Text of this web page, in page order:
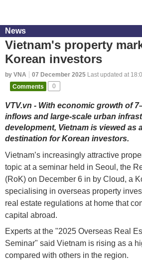
News
Vietnam's property
Korean investors
by VNA 07 December 2025 Last updated at
Comments
0
VTV.vn - With economic growth of
inflows and large-scale urban
development, Vietnam is viewed as
destination for Korean investors.
Vietnam’s increasingly attractive
topic at a seminar held in Seoul, the
(RoK) on December 6 in by Cloud, a
specialising in overseas property
real estate regulations at home that
capital abroad.
Experts at the "2025 Overseas Real
Seminar" said Vietnam is rising as a
compared with others in the region.